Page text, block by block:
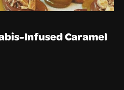
Infused Caramel